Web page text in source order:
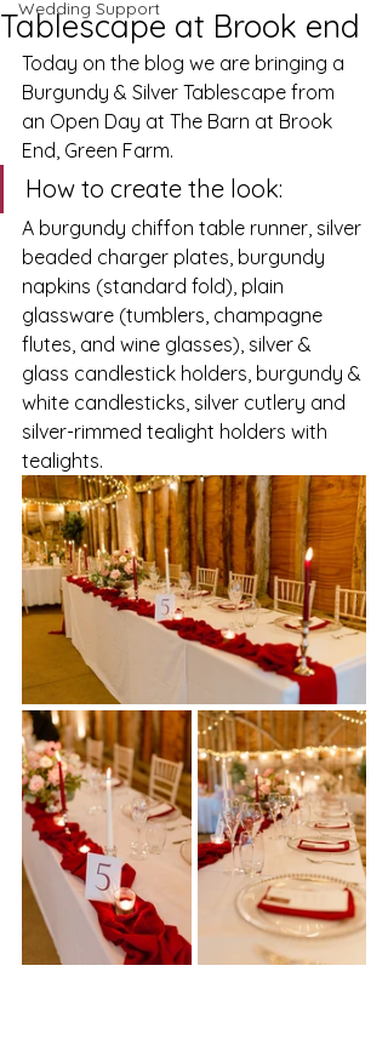
Wedding Support
Tablescape at Brook end
Today on the blog we are bringing a
Burgundy & Silver Tablescape from
an Open Day at The Barn at Brook
End, Green Farm.
How to create the look:
A burgundy chiffon table runner, silver
beaded charger plates, burgundy
napkins (standard fold), plain
glassware (tumblers, champagne
flutes, and wine glasses), silver &
glass candlestick holders, burgundy &
white candlesticks, silver cutlery and
silver-rimmed tealight holders with
tealights.